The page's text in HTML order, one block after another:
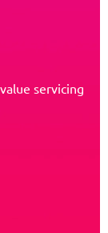
servicing